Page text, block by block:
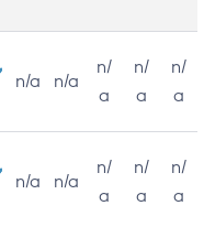
n/a n/a
n/
a
n/
a
n/
a
n/a n/a
n/
a
n/
a
n/
a